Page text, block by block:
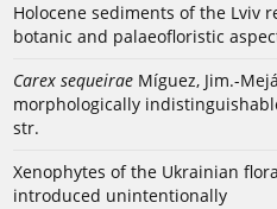
Holocene sediments of the Lviv
botanic and palaeofloristic
Carex sequeirae Míguez, Jim.-
morphologically
str.
Xenophytes of the Ukrainian
introduced unintentionally